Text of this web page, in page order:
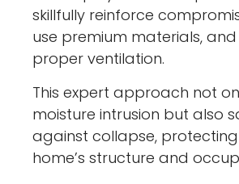
skillfully reinforce
use premium materials, and
proper ventilation.
This expert approach not
moisture intrusion but also
against collapse,
home’s structure and